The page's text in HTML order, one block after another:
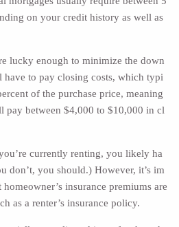
on your credit history as well as
lucky enough to minimize the down
have to pay closing costs, which typi
of the purchase price, meaning
pay between $4,000 to $10,000 in cl
currently renting, you likely ha
don’t, you should.) However, it’s im
insurance premiums are
as a renter’s insurance policy.